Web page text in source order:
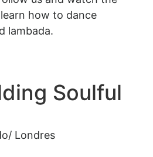
how to dance
lambada.
Soulful
Londres